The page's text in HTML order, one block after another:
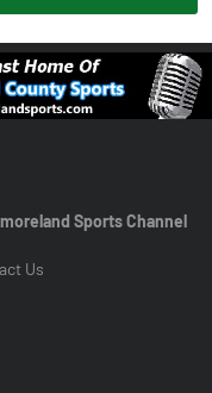
Sports Channel
Us